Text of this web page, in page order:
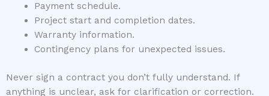
Payment schedule.
Project start and completion dates.
Warranty information.
Contingency plans for unexpected issues.
Never sign a contract you don’t fully understand. If
anything is unclear, ask for clarification or correction.